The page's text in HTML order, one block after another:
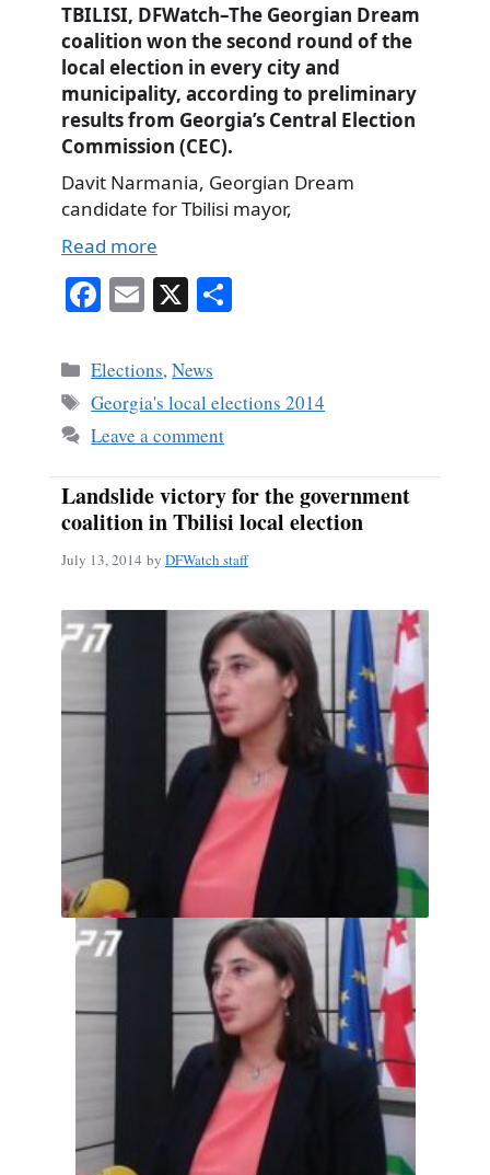
TBILISI, DFWatch–The Georgian Dream
coalition won the second round of the
local election in every city and
municipality, according to preliminary
results from Georgia’s Central Election
Commission (CEC).
Davit Narmania, Georgian Dream
candidate for Tbilisi mayor,
Read more
Fa
bo
ok
E
ail
X
Categories
Elections,News
Tags
Georgia's local elections 2014
Leave a comment
Landslide victory for the government
coalition in Tbilisi local election
July 13, 2014 by DFWatch staff